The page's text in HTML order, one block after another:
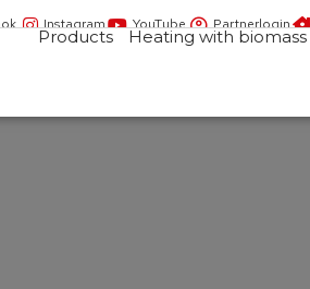
Instagram YouTube Partnerlogin
Products Heating with biomass